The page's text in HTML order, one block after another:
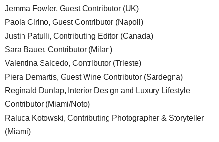
Jemma Fowler, Guest Contributor (UK)
Paola Cirino, Guest Contributor (Napoli)
Justin Patulli, Contributing Editor (Canada)
Sara Bauer, Contributor (Milan)
Valentina Salcedo, Contributor (Trieste)
Piera Demartis, Guest Wine Contributor (Sardegna)
Reginald Dunlap, Interior Design and Luxury Lifestyle
Contributor (Miami/Noto)
Raluca Kotowski, Contributing Photographer & Storyteller
(Miami)